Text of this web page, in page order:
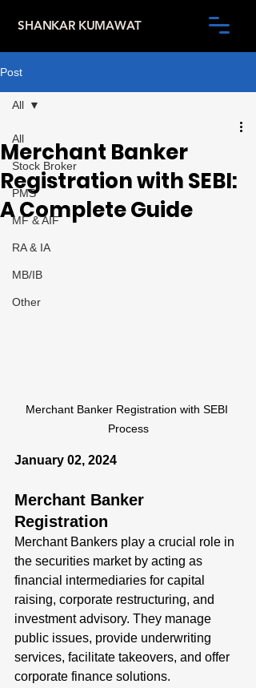
SHANKAR KUMAWAT
Post
All
Stock Broker
PMS
MF & AIF
RA & IA
MB/IB
Other
All
Merchant Banker
Registration with SEBI:
A Complete Guide
Merchant Banker Registration with SEBI
Process
January 02, 2024
Merchant Banker
Registration
Merchant Bankers play a crucial role in
the securities market by acting as
financial intermediaries for capital
raising, corporate restructuring, and
investment advisory. They manage
public issues, provide underwriting
services, facilitate takeovers, and offer
corporate finance solutions.